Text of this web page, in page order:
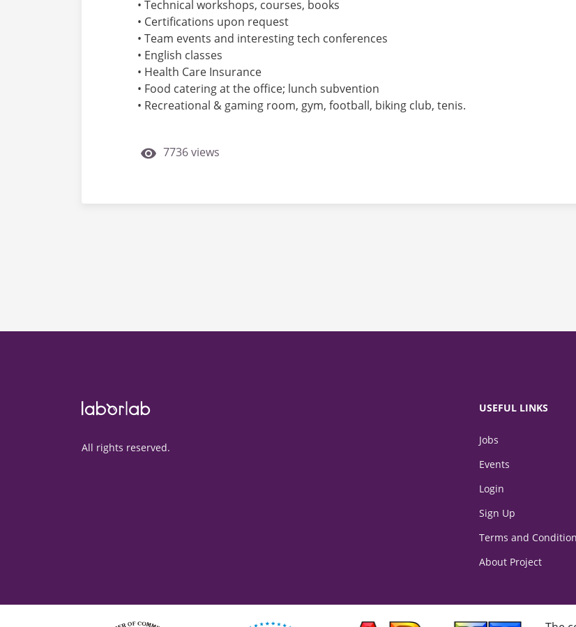
• Technical workshops, courses, books
• Certifications upon request
• Team events and interesting tech conferences
• English classes
• Health Care Insurance
• Food catering at the office; lunch subvention
• Recreational & gaming room, gym, football, biking club, tenis.
7736 views
All rights reserved.
USEFUL LINKS
Jobs
Events
Login
Sign Up
Terms and
About Project